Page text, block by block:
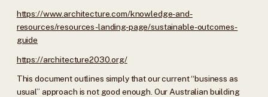
https://www.architecture.com/knowledge-and-
resources/resources-landing-page/sustainable-outcomes-
guide
https://architecture2030.org/
This document outlines simply that our current “business as
usual” approach is not good enough. Our Australian building